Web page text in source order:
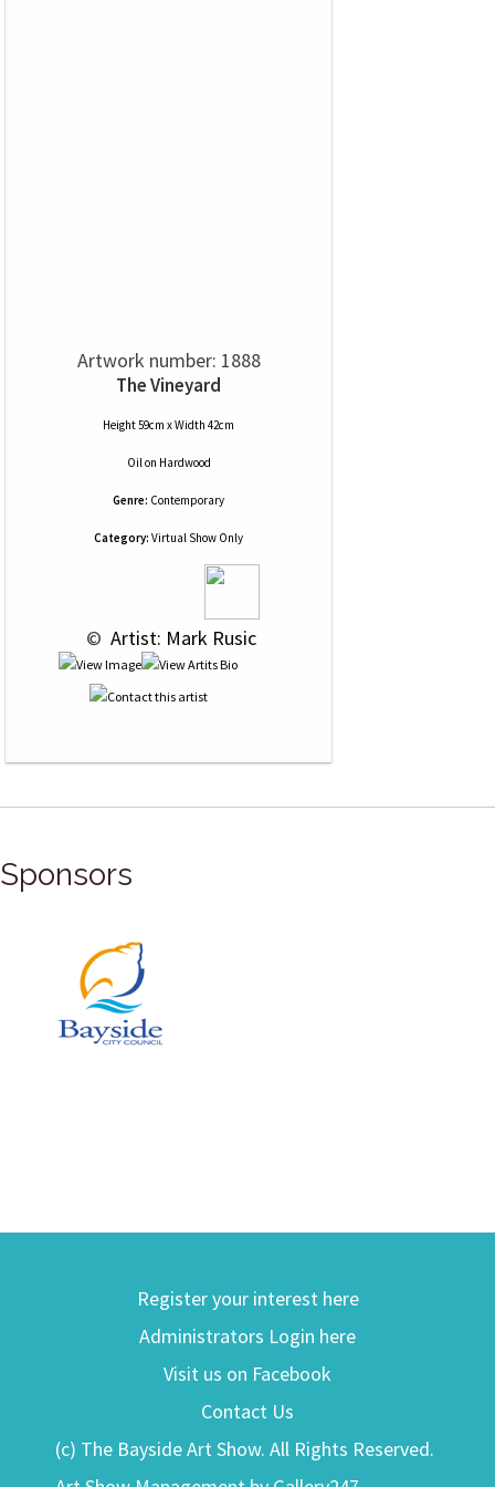
Artwork number: 1888
The Vineyard
Height 59cm x Width 42cm
Oilon Hardwood
Genre: Contemporary
Category: Virtual Show Only
© Artist: Mark Rusic
Sponsors
Register your interest here
Administrators Login here
Visit us on Facebook
Contact Us
(c) The Bayside Art Show. All Rights Reserved.